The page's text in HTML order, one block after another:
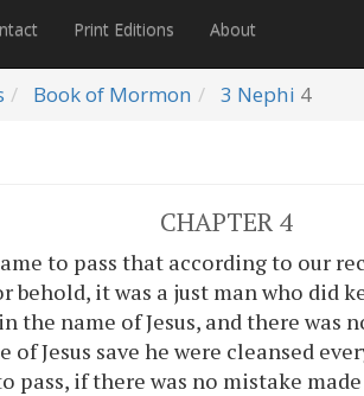
Print Editions About
Book of Mormon 3 Nephi 4
CHAPTER 4
to pass that according to our
behold, it was a just man who did
the name of Jesus, and there was
of Jesus save he were cleansed
pass, if there was no mistake